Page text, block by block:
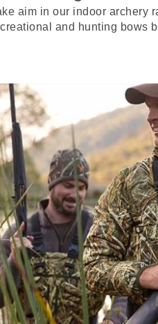
aim in our indoor archery
and hunting bows